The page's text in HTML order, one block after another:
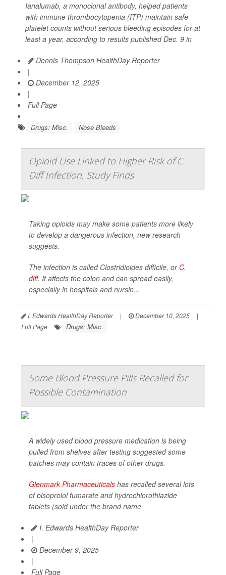
Ianalumab, a monoclonal antibody, helped patients
with immune thrombocytopenia (ITP) maintain safe
platelet counts without serious bleeding episodes for at
least a year, according to results published Dec. 9 in
Dennis Thompson HealthDay Reporter
|
December 12, 2025
|
Full Page
Drugs: Misc. Nose Bleeds
Opioid Use Linked to Higher Risk of C.
Diff Infection, Study Finds
Taking opioids may make some patients more likely
to develop a dangerous infection, new research
suggests.
The infection is called Clostridioides difficile, or C.
diff. It affects the colon and can spread easily,
especially in hospitals and nursin...
I. Edwards HealthDay Reporter | December 10, 2025
|
Full Page
Drugs: Misc.
Some Blood Pressure Pills Recalled for
Possible Contamination
A widely used blood pressure medication is being
pulled from shelves after testing suggested some
batches may contain traces of other drugs.
Glenmark Pharmaceuticals has recalled several lots
of bisoprolol fumarate and hydrochlorothiazide
tablets (sold under the brand name
I. Edwards HealthDay Reporter
|
December 9, 2025
|
Full Page